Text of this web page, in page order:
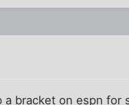
bracket on espn for